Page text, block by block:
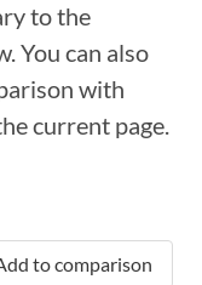
to the
You can also
with
current page.
to comparison